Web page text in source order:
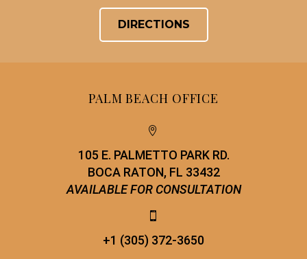
DIRECTIONS
PALM BEACH OFFICE


105 E. PALMETTO PARK RD.
BOCA RATON, FL 33432
AVAILABLE FOR CONSULTATION


+1 (305) 372-3650